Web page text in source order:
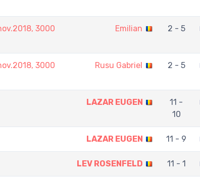
3000
Emilian 2 - 5
3000
Rusu Gabriel 2 - 5
LAZAR EUGEN
11 -
10
LAZAR EUGEN 11 - 9
LEV ROSENFELD 11 - 1